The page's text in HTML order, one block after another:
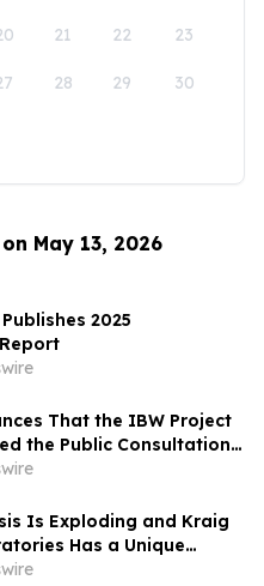
21 22 23
28 29 30
May 13, 2026
2025
That the IBW Project
the Public Consultation
Permit
Is Exploding and Kraig
Has a Unique